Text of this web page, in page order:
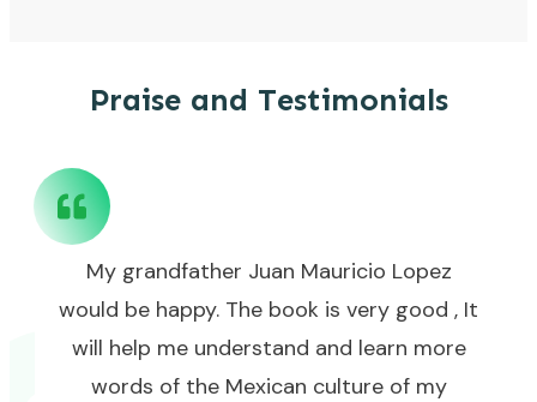
Praise and Testimonials
My grandfather Juan Mauricio Lopez
would be happy. The book is very good , It
will help me understand and learn more
words of the Mexican culture of my